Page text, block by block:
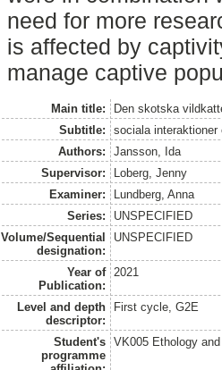
need for more
is affected by
manage captive
Main title:
Den skotska
Subtitle:
sociala
Authors:
Jansson, Ida
Supervisor:
Loberg, Jenny
Examiner:
Lundberg, Anna
Series:
UNSPECIFIED
Volume/Sequential
designation:
UNSPECIFIED
Year of
Publication:
2021
Level and depth
descriptor:
First cycle, G2E
Student's
programme
VK005 Ethology